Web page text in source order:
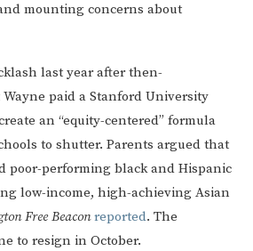
mounting concerns about
last year after then-
paid a Stanford University
an “equity-centered” formula
to shutter. Parents argued that
poor-performing black and Hispanic
low-income, high-achieving Asian
Free Beacon reported. The
to resign in October.